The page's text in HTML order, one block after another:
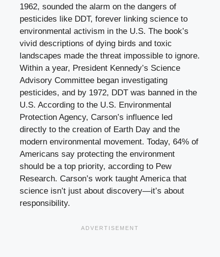
1962, sounded the alarm on the dangers of
pesticides like DDT, forever linking science to
environmental activism in the U.S. The book’s
vivid descriptions of dying birds and toxic
landscapes made the threat impossible to ignore.
Within a year, President Kennedy’s Science
Advisory Committee began investigating
pesticides, and by 1972, DDT was banned in the
U.S. According to the U.S. Environmental
Protection Agency, Carson’s influence led
directly to the creation of Earth Day and the
modern environmental movement. Today, 64% of
Americans say protecting the environment
should be a top priority, according to Pew
Research. Carson’s work taught America that
science isn’t just about discovery—it’s about
responsibility.